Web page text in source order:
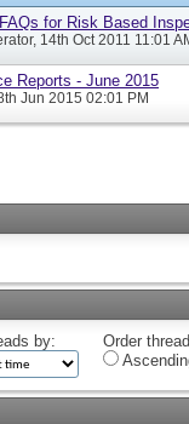
for Risk Based
, 14th Oct 2011 11:01
Reports - June 2015
Jun 2015 02:01 PM
by:
Order